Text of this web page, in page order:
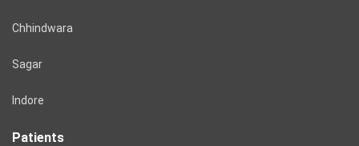
Chhindwara
Sagar
Indore
Patients